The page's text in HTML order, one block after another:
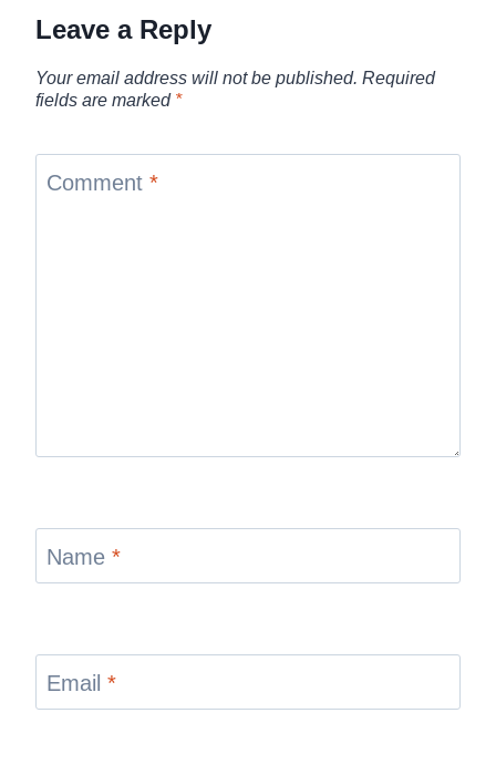
Leave a Reply
Your email address will not be published. Required
fields are marked *
Comment *
Name *
Email *